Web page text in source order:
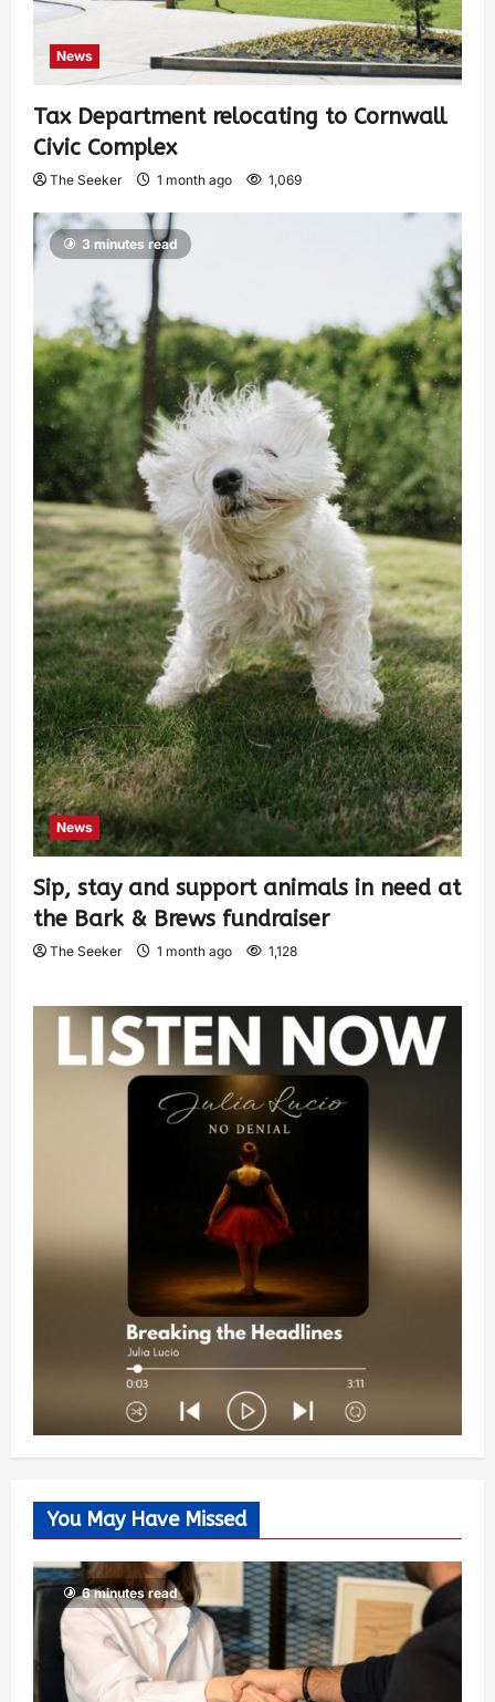
News
Tax Department relocating to Cornwall
Civic Complex
The Seeker 1 month ago 1,069
3 minutes read
News
Sip, stay and support animals in need at
the Bark & Brews fundraiser
The Seeker 1 month ago 1,128
You May Have Missed
6 minutes read